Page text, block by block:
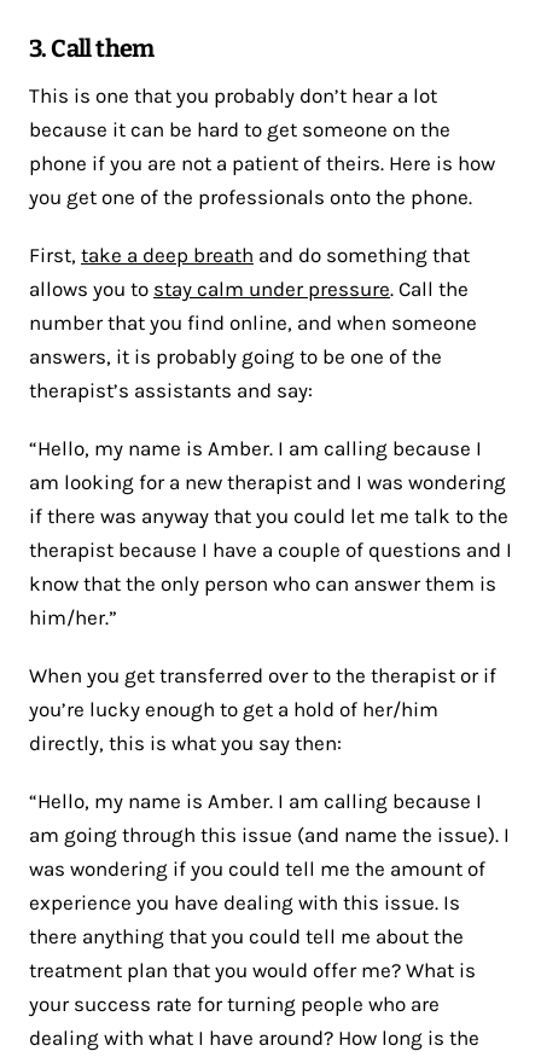
3. Call them
This is one that you probably don’t hear a lot
because it can be hard to get someone on the
phone if you are not a patient of theirs. Here is how
you get one of the professionals onto the phone.
First, take a deep breath and do something that
allows you to stay calm under pressure. Call the
number that you find online, and when someone
answers, it is probably going to be one of the
therapist’s assistants and say:
“Hello, my name is Amber. I am calling because I
am looking for a new therapist and I was wondering
if there was anyway that you could let me talk to the
therapist because I have a couple of questions and I
know that the only person who can answer them is
him/her.”
When you get transferred over to the therapist or if
you’re lucky enough to get a hold of her/him
directly, this is what you say then:
“Hello, my name is Amber. I am calling because I
am going through this issue (and name the issue). I
was wondering if you could tell me the amount of
experience you have dealing with this issue. Is
there anything that you could tell me about the
treatment plan that you would offer me? What is
your success rate for turning people who are
dealing with what I have around? How long is the